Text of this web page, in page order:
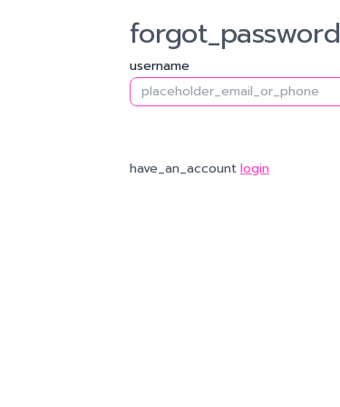
forgot_password
username
ref
confirm_password
have_an_accountlogin